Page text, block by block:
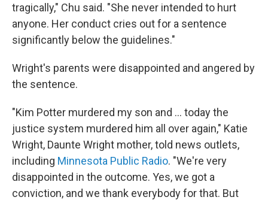
tragically," Chu said. "She never intended to hurt
anyone. Her conduct cries out for a sentence
significantly below the guidelines."
Wright's parents were disappointed and angered by
the sentence.
"Kim Potter murdered my son and ... today the
justice system murdered him all over again," Katie
Wright, Daunte Wright mother, told news outlets,
including Minnesota Public Radio. "We're very
disappointed in the outcome. Yes, we got a
conviction, and we thank everybody for that. But